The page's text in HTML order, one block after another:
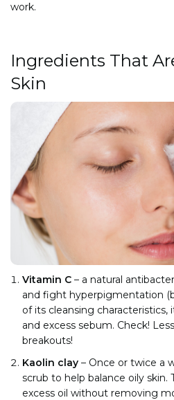
work.
Ingredients That
Skin
Vitamin C – a natural
and fight hyperpigmentation
of its cleansing characteristics,
and excess sebum. Check!
breakouts!
Kaolin clay – Once or twice a
scrub to help balance oily skin.
excess oil without removing